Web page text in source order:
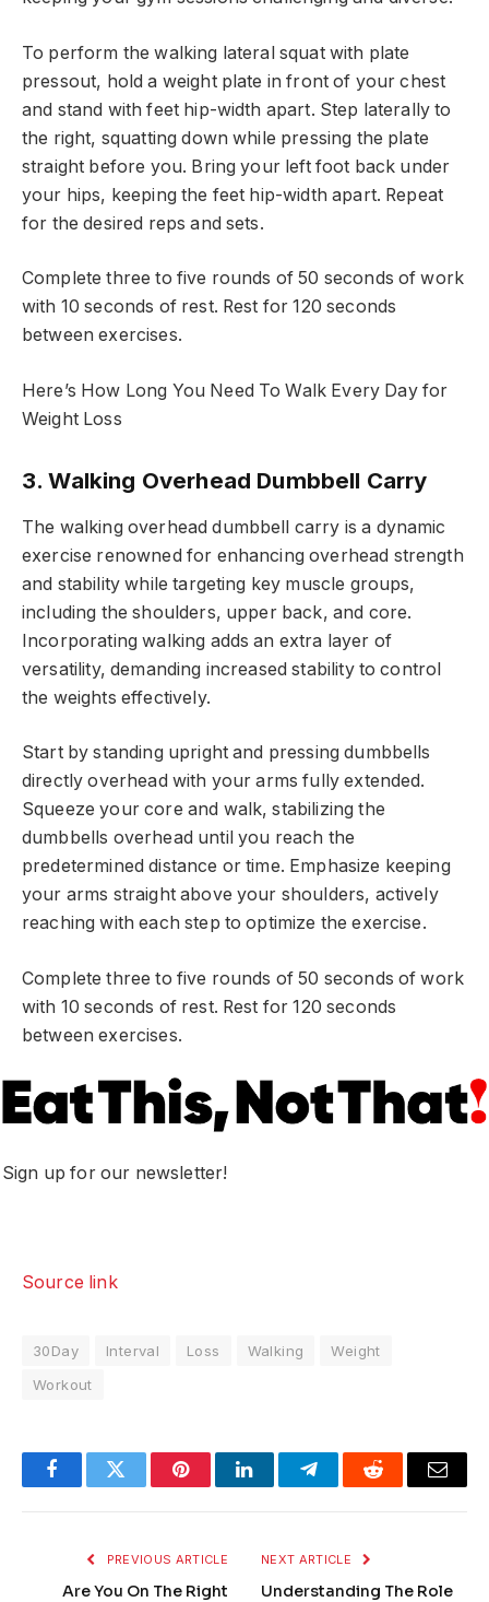
To perform the walking lateral squat with plate
pressout, hold a weight plate in front of your chest
and stand with feet hip-width apart. Step laterally to
the right, squatting down while pressing the plate
straight before you. Bring your left foot back under
your hips, keeping the feet hip-width apart. Repeat
for the desired reps and sets.
Complete three to five rounds of 50 seconds of work
with 10 seconds of rest. Rest for 120 seconds
between exercises.
Here’s How Long You Need To Walk Every Day for
Weight Loss
3. Walking Overhead Dumbbell Carry
The walking overhead dumbbell carry is a dynamic
exercise renowned for enhancing overhead strength
and stability while targeting key muscle groups,
including the shoulders, upper back, and core.
Incorporating walking adds an extra layer of
versatility, demanding increased stability to control
the weights effectively.
Start by standing upright and pressing dumbbells
directly overhead with your arms fully extended.
Squeeze your core and walk, stabilizing the
dumbbells overhead until you reach the
predetermined distance or time. Emphasize keeping
your arms straight above your shoulders, actively
reaching with each step to optimize the exercise.
Complete three to five rounds of 50 seconds of work
with 10 seconds of rest. Rest for 120 seconds
between exercises.
Sign up for our newsletter!
Source link
30Day Interval Loss Walking
Weight
Workout
FacebookTwitter PinterestLinkedInTelegramReddit Email
PREVIOUS ARTICLE
Are You On The Right
NEXT ARTICLE
Understanding The Role